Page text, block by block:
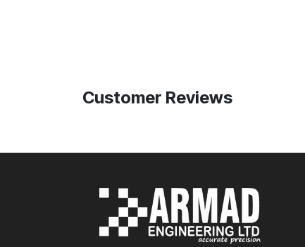
Customer Reviews